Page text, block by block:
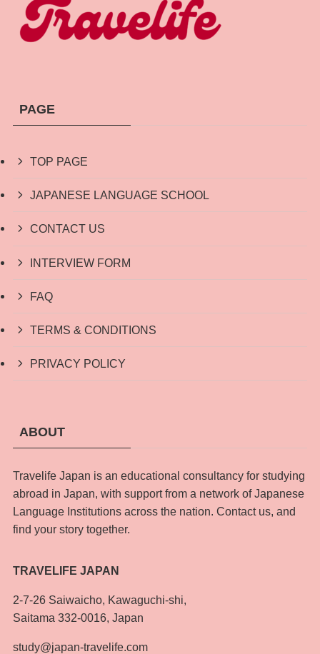
PAGE
TOP PAGE
JAPANESE LANGUAGE SCHOOL
CONTACT US
INTERVIEW FORM
FAQ
TERMS & CONDITIONS
PRIVACY POLICY
ABOUT
Travelife Japan is an educational consultancy for studying
abroad in Japan, with support from a network of Japanese
Language Institutions across the nation. Contact us, and
find your story together.
TRAVELIFE JAPAN
2-7-26 Saiwaicho, Kawaguchi-shi,
Saitama 332-0016, Japan
study@japan-travelife.com